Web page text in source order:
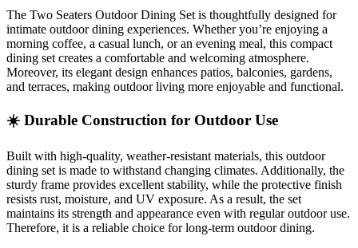
The Two Seaters Outdoor Dining Set is thoughtfully designed for
intimate outdoor dining experiences. Whether you’re enjoying a
morning coffee, a casual lunch, or an evening meal, this compact
dining set creates a comfortable and welcoming atmosphere.
Moreover, its elegant design enhances patios, balconies, gardens,
and terraces, making outdoor living more enjoyable and functional.
☀️ Durable Construction for Outdoor Use
Built with high-quality, weather-resistant materials, this outdoor
dining set is made to withstand changing climates. Additionally, the
sturdy frame provides excellent stability, while the protective finish
resists rust, moisture, and UV exposure. As a result, the set
maintains its strength and appearance even with regular outdoor use.
Therefore, it is a reliable choice for long-term outdoor dining.